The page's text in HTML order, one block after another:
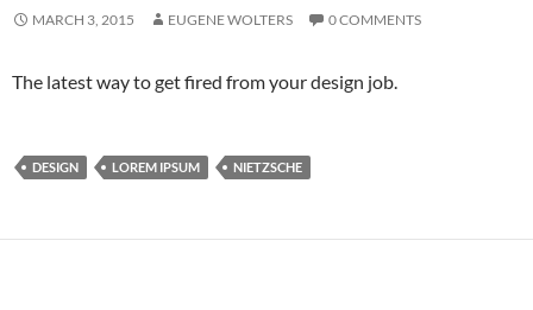
MARCH 3, 2015 EUGENE WOLTERS 0 COMMENTS
The latest way to get fired from your design job.
DESIGN LOREM IPSUM NIETZSCHE